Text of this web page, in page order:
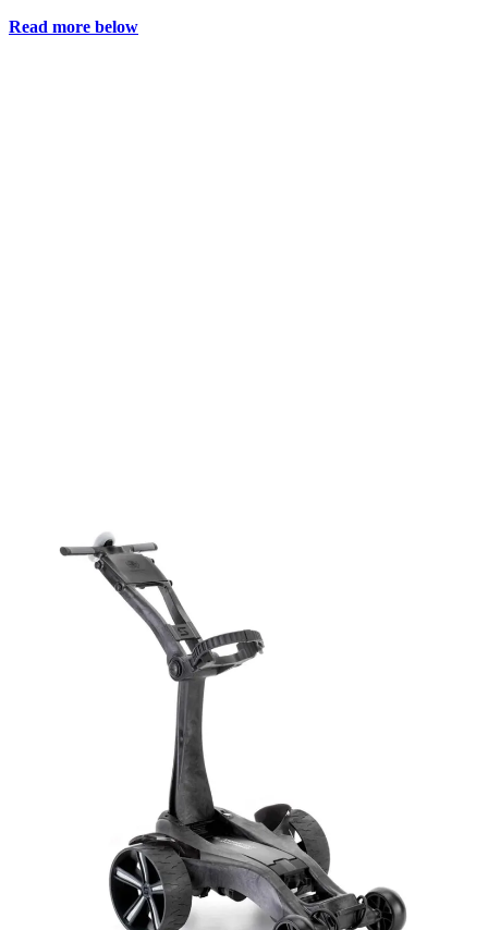
Read more below